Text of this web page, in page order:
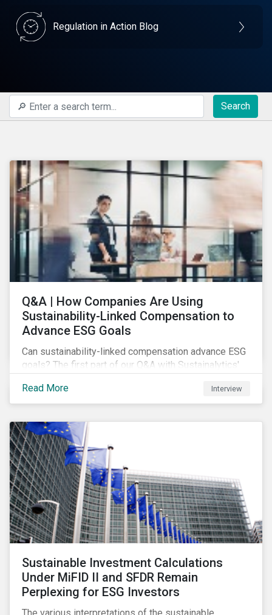
Regulation in Action Blog
Search
Q&A | How Companies Are Using
Sustainability-Linked Compensation to
Advance ESG Goals
Can sustainability-linked compensation advance ESG
goals? The first part of our Q&A with Sustainalytics'
interesting questions.
Read More Interview
Sustainable Investment Calculations
Under MiFID II and SFDR Remain
Perplexing for ESG Investors